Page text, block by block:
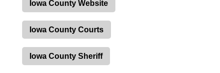
Iowa County Website
Iowa County Courts
Iowa County Sheriff